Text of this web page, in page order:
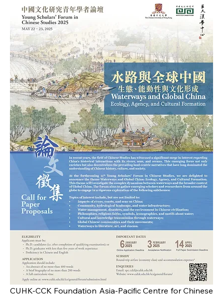
CUHK-CCK Foundation Asia-Pacific Centre for Chinese